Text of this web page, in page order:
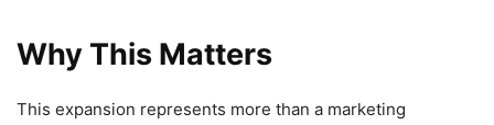
Why This Matters
This expansion represents more than a marketing